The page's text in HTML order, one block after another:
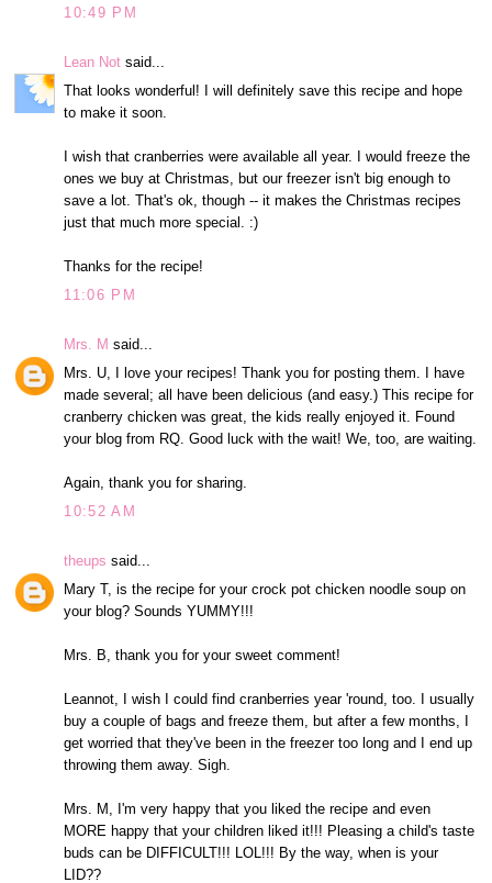
10:49 PM
Lean Not said...
That looks wonderful! I will definitely save this recipe and hope
to make it soon.
I wish that cranberries were available all year. I would freeze the
ones we buy at Christmas, but our freezer isn't big enough to
save a lot. That's ok, though -- it makes the Christmas recipes
just that much more special. :)
Thanks for the recipe!
11:06 PM
Mrs. M said...
Mrs. U, I love your recipes! Thank you for posting them. I have
made several; all have been delicious (and easy.) This recipe for
cranberry chicken was great, the kids really enjoyed it. Found
your blog from RQ. Good luck with the wait! We, too, are waiting.
Again, thank you for sharing.
10:52 AM
theups said...
Mary T, is the recipe for your crock pot chicken noodle soup on
your blog? Sounds YUMMY!!!
Mrs. B, thank you for your sweet comment!
Leannot, I wish I could find cranberries year 'round, too. I usually
buy a couple of bags and freeze them, but after a few months, I
get worried that they've been in the freezer too long and I end up
throwing them away. Sigh.
Mrs. M, I'm very happy that you liked the recipe and even
MORE happy that your children liked it!!! Pleasing a child's taste
buds can be DIFFICULT!!! LOL!!! By the way, when is your
LID??